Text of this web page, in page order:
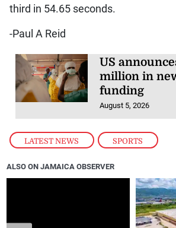
LATEST NEWS , SPORTS
third in 54.65 seconds.
-Paul A Reid
US
million in
funding
August 5, 2026
ALSO ON JAMAICA OBSERVER